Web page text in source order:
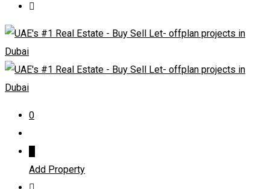
0
Add Property